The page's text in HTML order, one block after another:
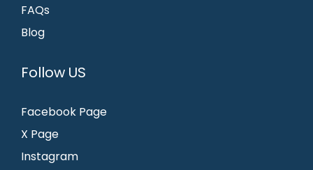
FAQs
Blog
Follow US
Facebook Page
X Page
Instagram